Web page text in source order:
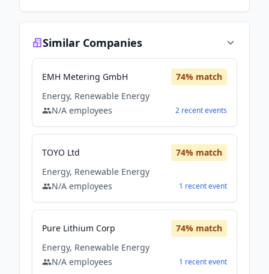
Similar Companies
EMH Metering GmbH 74% match
Energy, Renewable Energy
N/A employees 2 recentevents
TOYO Ltd 74% match
Energy, Renewable Energy
N/A employees 1 recentevent
Pure Lithium Corp 74% match
Energy, Renewable Energy
N/A employees 1 recentevent